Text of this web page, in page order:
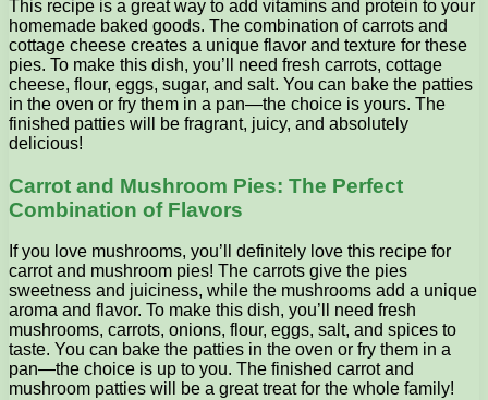
This recipe is a great way to add vitamins and protein to your
homemade baked goods. The combination of carrots and
cottage cheese creates a unique flavor and texture for these
pies. To make this dish, you’ll need fresh carrots, cottage
cheese, flour, eggs, sugar, and salt. You can bake the patties
in the oven or fry them in a pan—the choice is yours. The
finished patties will be fragrant, juicy, and absolutely
delicious!
Carrot and Mushroom Pies: The Perfect
Combination of Flavors
If you love mushrooms, you’ll definitely love this recipe for
carrot and mushroom pies! The carrots give the pies
sweetness and juiciness, while the mushrooms add a unique
aroma and flavor. To make this dish, you’ll need fresh
mushrooms, carrots, onions, flour, eggs, salt, and spices to
taste. You can bake the patties in the oven or fry them in a
pan—the choice is up to you. The finished carrot and
mushroom patties will be a great treat for the whole family!